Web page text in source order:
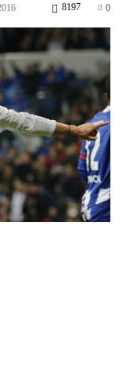
0
8197